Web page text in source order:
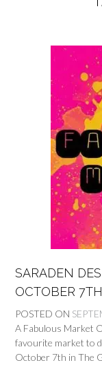
SARADEN
OCTOBER 7TH
POSTED ON
A Fabulous Market
favourite market to
October 7th in The